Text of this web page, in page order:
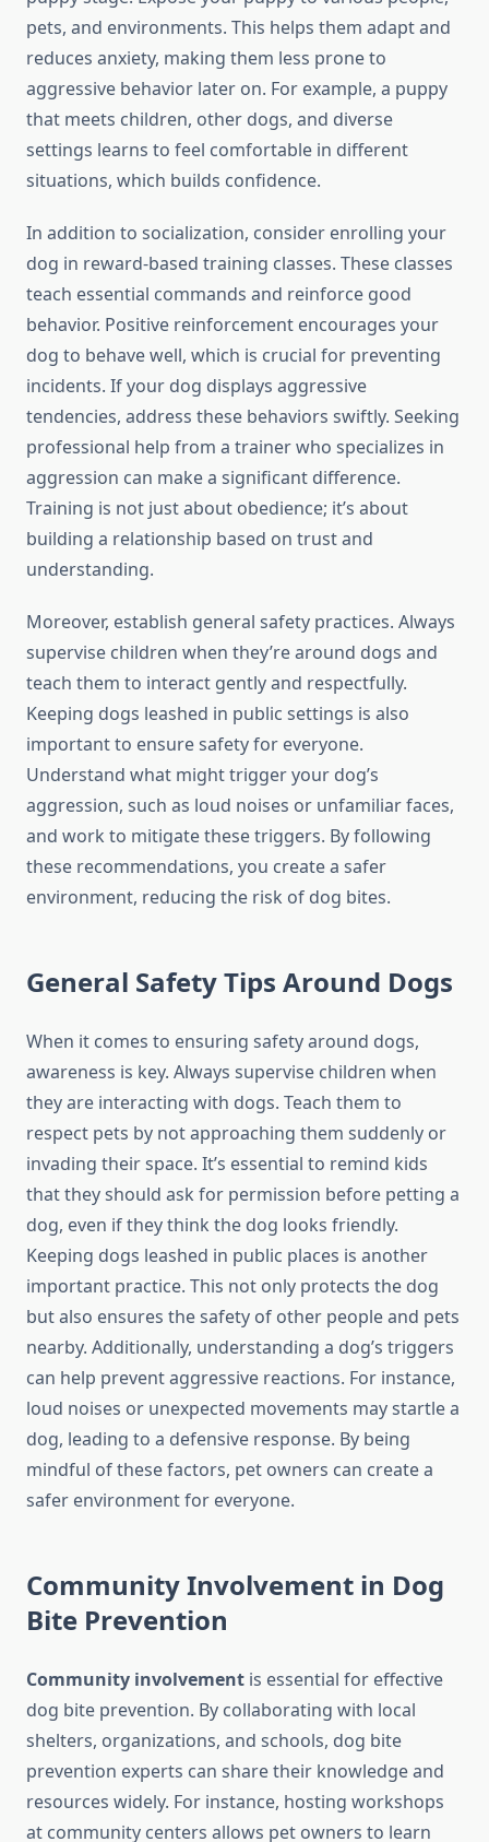
pets, and environments. This helps them adapt and
reduces anxiety, making them less prone to
aggressive behavior later on. For example, a puppy
that meets children, other dogs, and diverse
settings learns to feel comfortable in different
situations, which builds confidence.
In addition to socialization, consider enrolling your
dog in reward-based training classes. These classes
teach essential commands and reinforce good
behavior. Positive reinforcement encourages your
dog to behave well, which is crucial for preventing
incidents. If your dog displays aggressive
tendencies, address these behaviors swiftly. Seeking
professional help from a trainer who specializes in
aggression can make a significant difference.
Training is not just about obedience; it’s about
building a relationship based on trust and
understanding.
Moreover, establish general safety practices. Always
supervise children when they’re around dogs and
teach them to interact gently and respectfully.
Keeping dogs leashed in public settings is also
important to ensure safety for everyone.
Understand what might trigger your dog’s
aggression, such as loud noises or unfamiliar faces,
and work to mitigate these triggers. By following
these recommendations, you create a safer
environment, reducing the risk of dog bites.
General Safety Tips Around Dogs
When it comes to ensuring safety around dogs,
awareness is key. Always supervise children when
they are interacting with dogs. Teach them to
respect pets by not approaching them suddenly or
invading their space. It’s essential to remind kids
that they should ask for permission before petting a
dog, even if they think the dog looks friendly.
Keeping dogs leashed in public places is another
important practice. This not only protects the dog
but also ensures the safety of other people and pets
nearby. Additionally, understanding a dog’s triggers
can help prevent aggressive reactions. For instance,
loud noises or unexpected movements may startle a
dog, leading to a defensive response. By being
mindful of these factors, pet owners can create a
safer environment for everyone.
Community Involvement in Dog
Bite Prevention
Community involvement is essential for effective
dog bite prevention. By collaborating with local
shelters, organizations, and schools, dog bite
prevention experts can share their knowledge and
resources widely. For instance, hosting workshops
at community centers allows pet owners to learn